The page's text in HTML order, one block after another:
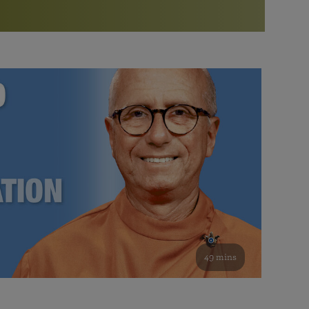
Bookstore
study of the SRF teachings
See all online events
Watch the documentary of the Guru’s Life
furthering the spiritual mission of Paramahansa
Yogananda — and ways you can get involved and offer
support.
49 mins